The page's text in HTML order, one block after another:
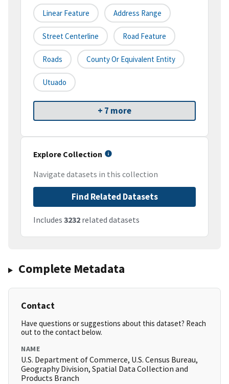
Linear Feature Address Range
Street Centerline Road Feature
Roads County Or Equivalent Entity
Utuado
+ 7 more
Explore Collection
Navigate datasets in this collection
Find Related Datasets
Includes 3232 related datasets
Complete Metadata
Contact
Have questions or suggestions about this dataset? Reach
out to the contact below.
NAME
U.S. Department of Commerce, U.S. Census Bureau,
Geography Division, Spatial Data Collection and
Products Branch